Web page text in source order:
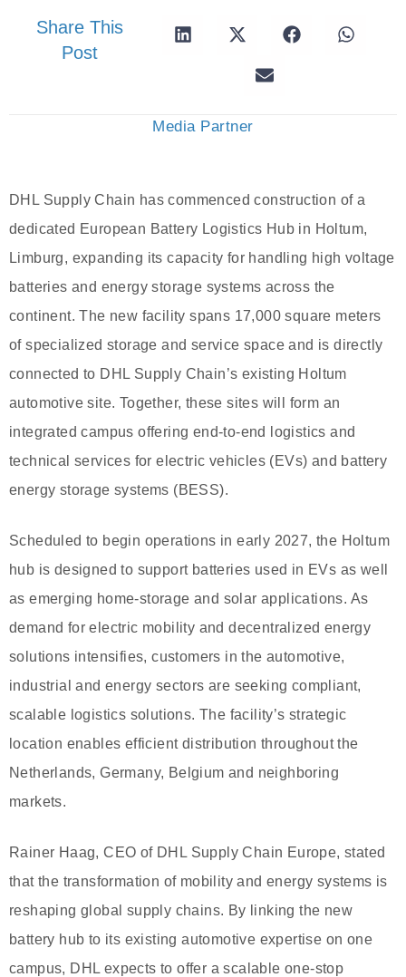
Share This
Post
Media Partner
DHL Supply Chain has commenced construction of a
dedicated European Battery Logistics Hub in Holtum,
Limburg, expanding its capacity for handling high voltage
batteries and energy storage systems across the
continent. The new facility spans 17,000 square meters
of specialized storage and service space and is directly
connected to DHL Supply Chain’s existing Holtum
automotive site. Together, these sites will form an
integrated campus offering end-to-end logistics and
technical services for electric vehicles (EVs) and battery
energy storage systems (BESS).
Scheduled to begin operations in early 2027, the Holtum
hub is designed to support batteries used in EVs as well
as emerging home-storage and solar applications. As
demand for electric mobility and decentralized energy
solutions intensifies, customers in the automotive,
industrial and energy sectors are seeking compliant,
scalable logistics solutions. The facility’s strategic
location enables efficient distribution throughout the
Netherlands, Germany, Belgium and neighboring
markets.
Rainer Haag, CEO of DHL Supply Chain Europe, stated
that the transformation of mobility and energy systems is
reshaping global supply chains. By linking the new
battery hub to its existing automotive expertise on one
campus, DHL expects to offer a scalable one-stop